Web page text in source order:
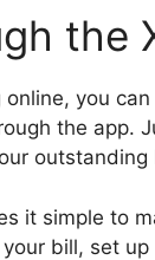
the
you
the app.
outstanding
it simple to
bill, set